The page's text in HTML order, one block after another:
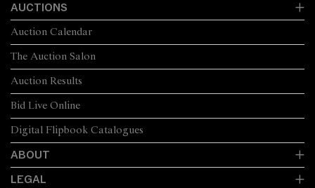
AUCTIONS
The Auction Salon
Auction Calendar
Auction Results
Bid Live Online
Digital Flipbook Catalogues
ABOUT
LEGAL